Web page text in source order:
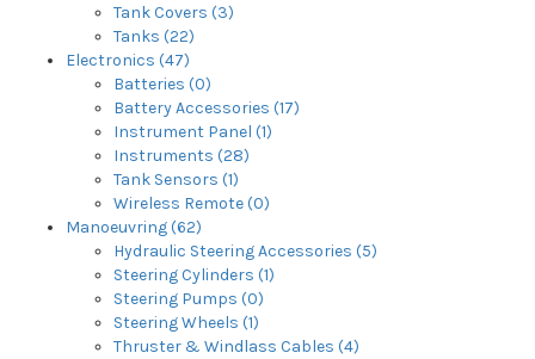
Tank Covers (3)
Tanks (22)
Electronics (47)
Batteries (0)
Battery Accessories (17)
Instrument Panel (1)
Instruments (28)
Tank Sensors (1)
Wireless Remote (0)
Manoeuvring (62)
Hydraulic Steering Accessories (5)
Steering Cylinders (1)
Steering Pumps (0)
Steering Wheels (1)
Thruster & Windlass Cables (4)